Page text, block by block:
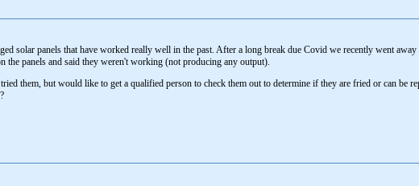
solar panels that have worked really well in the past. After a long break due Covid we recently went
the panels and said they weren't working (not producing any output).
them, but would like to get a qualified person to check them out to determine if they are fried or can be